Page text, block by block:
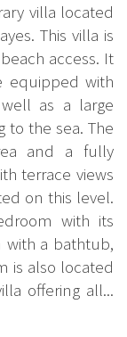
villa located
This villa is
access. It
equipped with
as a large
to the sea. The
and a fully
terrace views
on this level.
with its
with a bathtub,
is also located
offering all...